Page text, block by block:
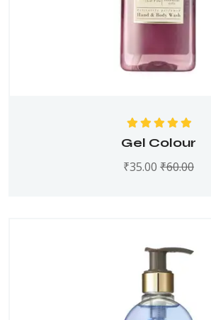
Rated 5.00
of 5
Gel Colour
₹35.00 ₹60.00